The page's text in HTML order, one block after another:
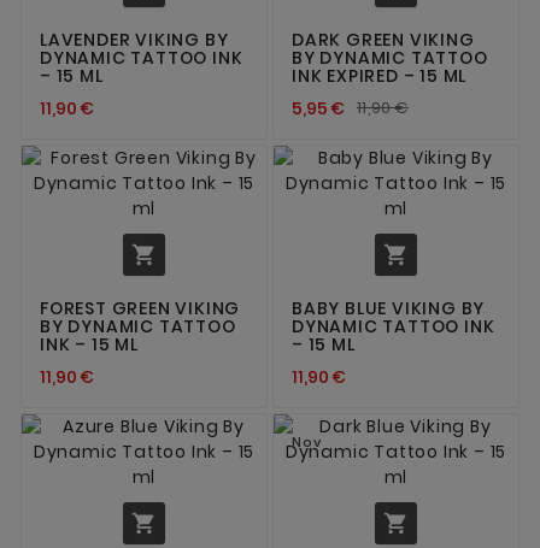
LAVENDER VIKING BY
DYNAMIC TATTOO INK
– 15 ML
11,90 €
DARK GREEN VIKING
BY DYNAMIC TATTOO
INK EXPIRED – 15 ML
5,95 € 11,90 €

FOREST GREEN VIKING
BY DYNAMIC TATTOO
INK – 15 ML
11,90 €

BABY BLUE VIKING BY
DYNAMIC TATTOO INK
– 15 ML
11,90 €

Nov
